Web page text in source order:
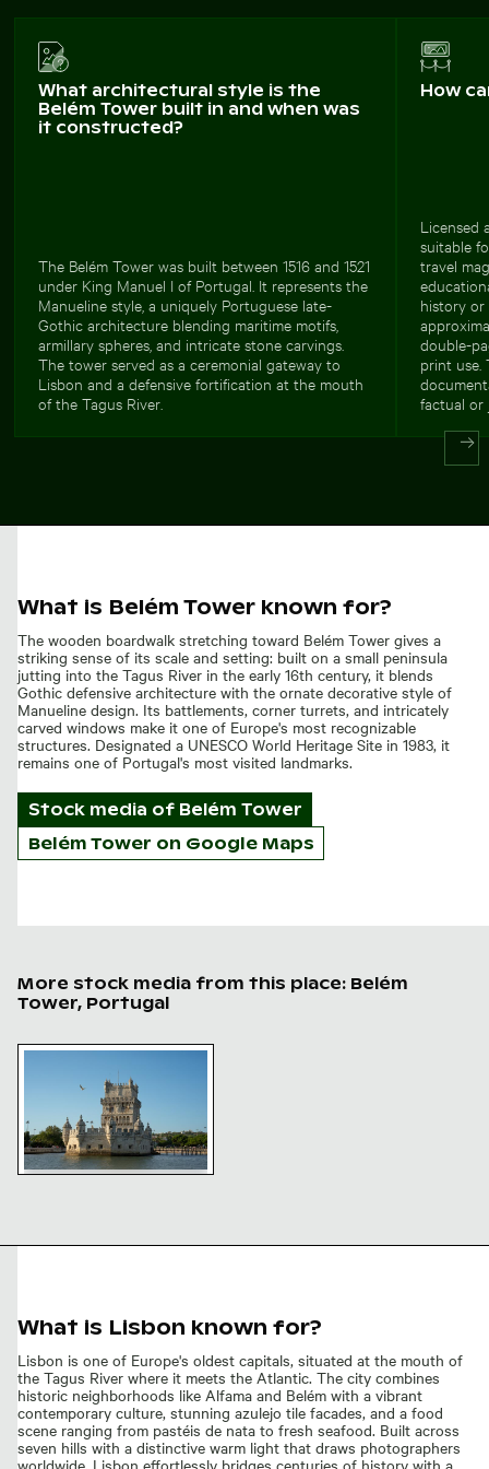
What architectural style is the
Belém Tower built in and when was
it constructed?
The Belém Tower was built between 1516 and 1521
under King Manuel I of Portugal. It represents the
Manueline style, a uniquely Portuguese late-
Gothic architecture blending maritime motifs,
armillary spheres, and intricate stone carvings.
The tower served as a ceremonial gateway to
Lisbon and a defensive fortification at the mouth
of the Tagus River.
How
Licensed
suitable
travel
history or
double-
print use.
factual or
What is Belém Tower known for?
The wooden boardwalk stretching toward Belém Tower gives a
striking sense of its scale and setting: built on a small peninsula
jutting into the Tagus River in the early 16th century, it blends
Gothic defensive architecture with the ornate decorative style of
Manueline design. Its battlements, corner turrets, and intricately
carved windows make it one of Europe's most recognizable
structures. Designated a UNESCO World Heritage Site in 1983, it
remains one of Portugal's most visited landmarks.
Stock media of Belém Tower
Belém Tower on Google Maps
More stock media from this place: Belém
Tower, Portugal
Belém Tower, iconic Portuguese landmark in Lisbon
What is Lisbon known for?
Lisbon is one of Europe's oldest capitals, situated at the mouth of
the Tagus River where it meets the Atlantic. The city combines
historic neighborhoods like Alfama and Belém with a vibrant
contemporary culture, stunning azulejo tile facades, and a food
scene ranging from pastéis de nata to fresh seafood. Built across
seven hills with a distinctive warm light that draws photographers
worldwide, Lisbon effortlessly bridges centuries of history with a